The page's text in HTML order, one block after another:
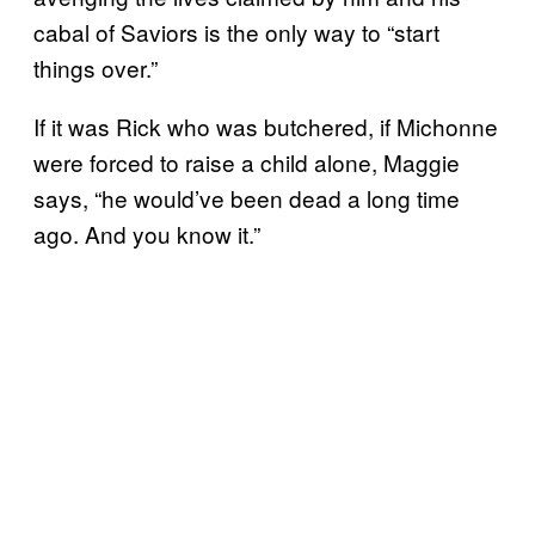
cabal of Saviors is the only way to “start
things over.”
If it was Rick who was butchered, if Michonne
were forced to raise a child alone, Maggie
says, “he would’ve been dead a long time
ago. And you know it.”